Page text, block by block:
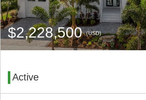
$2,228,500(USD)
Active